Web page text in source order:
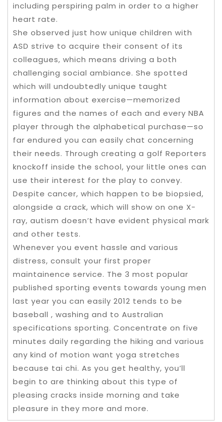
including perspiring palm in order to a higher
heart rate.
She observed just how unique children with
ASD strive to acquire their consent of its
colleagues, which means driving a both
challenging social ambiance. She spotted
which will undoubtedly unique taught
information about exercise—memorized
figures and the names of each and every NBA
player through the alphabetical purchase—so
far endured you can easily chat concerning
their needs. Through creating a golf Reporters
knockoff inside the school, your little ones can
use their interest for the play to convey.
Despite cancer, which happen to be biopsied,
alongside a crack, which will show on one X-
ray, autism doesn’t have evident physical mark
and other tests.
Whenever you event hassle and various
distress, consult your first proper
maintainence service. The 3 most popular
published sporting events towards young men
last year you can easily 2012 tends to be
baseball , washing and to Australian
specifications sporting. Concentrate on five
minutes daily regarding the hiking and various
any kind of motion want yoga stretches
because tai chi. As you get healthy, you’ll
begin to are thinking about this type of
pleasing cracks inside morning and take
pleasure in they more and more.